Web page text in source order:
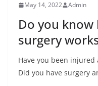
May 14, 2022 Admin
Do you
surgery
Have you been
Did you have surgery